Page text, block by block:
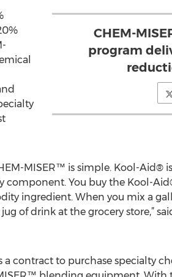
CHEM-
program
MISER™ is simple. Kool-Aid®
You buy the Kool-
ingredient. When you mix a
of drink at the grocery store,”
contract to purchase specialty